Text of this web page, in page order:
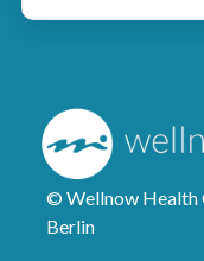
© Wellnow Health
Berlin